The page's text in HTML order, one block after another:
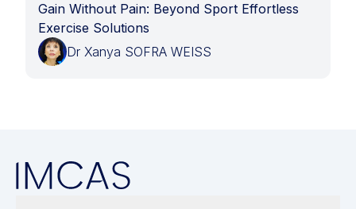
Gain Without Pain: Beyond Sport Effortless
Exercise Solutions
Dr Xanya SOFRA WEISS